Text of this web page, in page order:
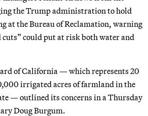
the Trump administration to hold
at the Bureau of Reclamation, warning
could put at risk both water and
of California — which represents 20
irrigated acres of farmland in the
— outlined its concerns in a Thursday
Doug Burgum.